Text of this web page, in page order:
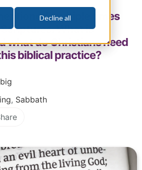
Decline all
multiple times
What is
what do Christians need
biblical practice?
, Sabbath